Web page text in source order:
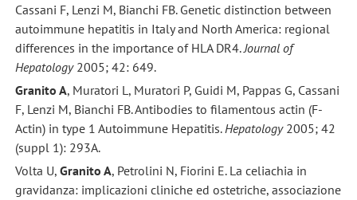
Cassani F, Lenzi M, Bianchi FB. Genetic distinction between
autoimmune hepatitis in Italy and North America: regional
differences in the importance of HLA DR4. Journal of
Hepatology2005; 42: 649.
Granito A, Muratori L, Muratori P, Guidi M, Pappas G, Cassani
F, Lenzi M, Bianchi FB. Antibodies to filamentous actin (F-
Actin) in type 1 Autoimmune Hepatitis.Hepatology2005; 42
(suppl 1): 293A.
Volta U, Granito A, Petrolini N, Fiorini E. La celiachia in
gravidanza: implicazioni cliniche ed ostetriche, associazione